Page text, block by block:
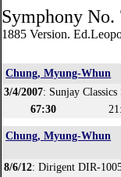
Symphony
1885 Version.
Chung, Myung-Whun
3/4/2007: Sunjay
67:30
Chung, Myung-Whun
8/6/12: Dirigent DIR-